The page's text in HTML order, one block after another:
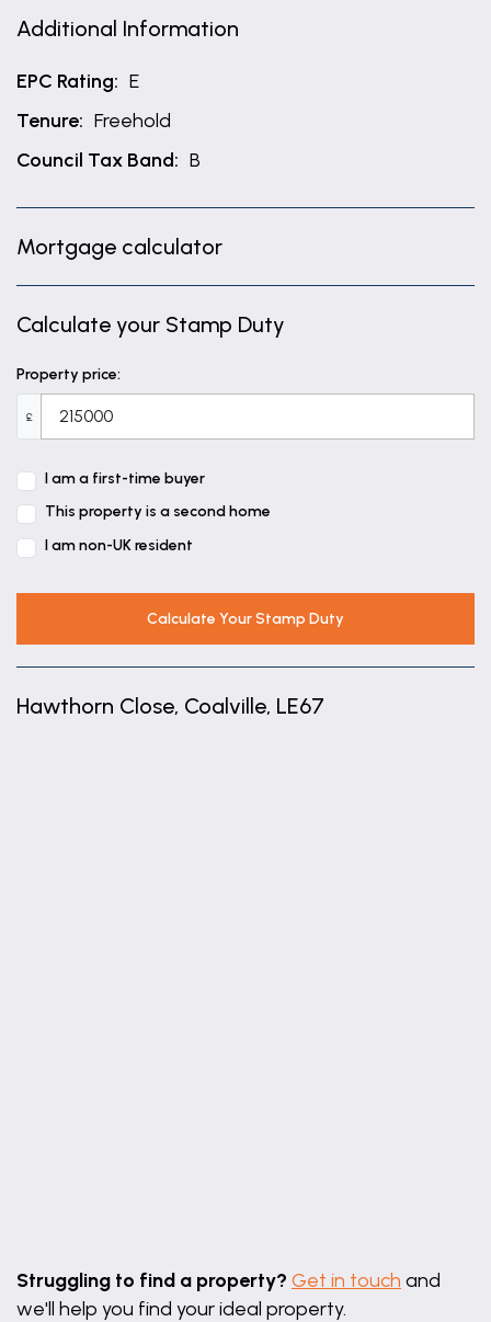
Additional Information
EPC Rating: E
Tenure: Freehold
Council Tax Band: B
Mortgage calculator
Calculate your Stamp Duty
Property price:
£
I am a first-time buyer
This property is a second home
I am non-UK resident
Calculate Your Stamp Duty
Hawthorn Close, Coalville, LE67
Struggling to find a property? Get in touch and
we'll help you find your ideal property.